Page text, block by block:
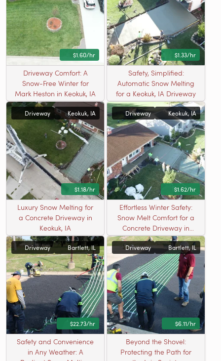
$1.60/hr
Driveway Comfort: A
Snow-Free Winter for
Mark Heston in Keokuk, IA
$1.33/hr
Safety, Simplified:
Automatic Snow Melting
for a Keokuk, IA Driveway
Driveway Keokuk, IA
$1.18/hr
Luxury Snow Melting for
a Concrete Driveway in
Keokuk, IA
Driveway Keokuk, IA
$1.62/hr
Effortless Winter Safety:
Snow Melt Comfort for a
Concrete Driveway in
Keokuk, IA
Driveway Bartlett, IL
$22.73/hr
Safety and Convenience
in Any Weather: A
Driveway Bartlett, IL
$6.11/hr
Beyond the Shovel:
Protecting the Path for